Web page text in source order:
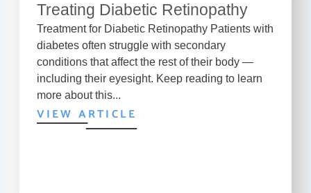
Treating Diabetic Retinopathy
Treatment for Diabetic Retinopathy Patients with
diabetes often struggle with secondary
conditions that affect the rest of their body —
including their eyesight. Keep reading to learn
more about this...
VIEW ARTICLE